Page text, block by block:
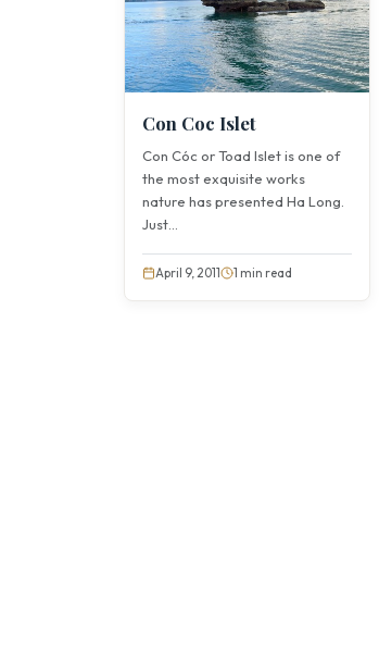
Con Coc Islet
Con Cóc or Toad Islet is one of
the most exquisite works
nature has presented Ha Long.
Just...
April 9, 2011 1 min read